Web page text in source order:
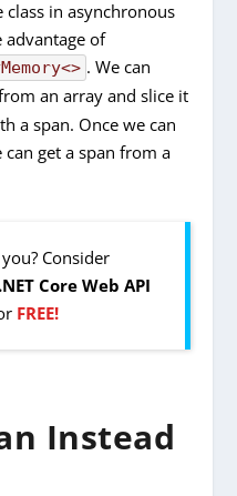
class in asynchronous
of
. We can
an array and slice it
a span. Once we can
get a span from a
Consider
Core Web API
FREE!
Instead